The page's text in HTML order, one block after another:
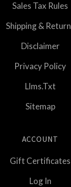
Sales Tax Rules
Shipping &
Disclaimer
Privacy Policy
Llms.txt
Sitemap
ACCOUNT
Gift Certificates
Log In